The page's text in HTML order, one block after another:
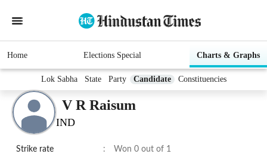
Home Elections Special Charts & Graphs
Lok Sabha State Party Candidate Constituencies
V R Raisum
IND
Strike rate : Won 0 out of 1